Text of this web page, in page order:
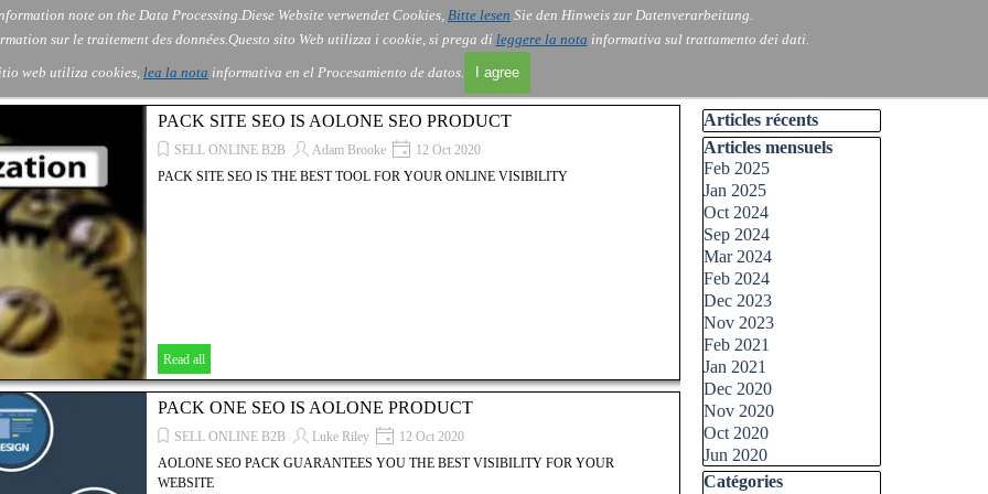
note on the Data Processing.Diese Website verwendet Cookies, Bitte lesen Sie den Hinweis zur Datenverarbeitung.
sur le traitement des données.Questo sito Web utilizza i cookie, si prega di leggere la nota informativa sul trattamento dei dati.
web utiliza cookies, lea la nota informativa en el Procesamiento de datos. I agree
Skip menu
▼
About Us ▼
Order ▼
Contact ▼
Blog
PACK SITE SEO IS AOLONE SEO PRODUCT
SELL ONLINE B2B Adam Brooke
12 Oct 2020
PACK SITE SEO IS THE BEST TOOL FOR YOUR ONLINE VISIBILITY
Read all
PACK ONE SEO IS AOLONE PRODUCT
SELL ONLINE B2B Luke Riley
12 Oct 2020
AOLONE SEO PACK GUARANTEES YOU THE BEST VISIBILITY FOR YOUR
WEBSITE
Skip block Articles récents
Articles récents
Skip block Articles mensuels
Articles mensuels
Feb 2025
Jan 2025
Oct 2024
Sep 2024
Mar 2024
Feb 2024
Dec 2023
Nov 2023
Feb 2021
Jan 2021
Dec 2020
Nov 2020
Oct 2020
Jun 2020
Skip block Catégories
Catégories